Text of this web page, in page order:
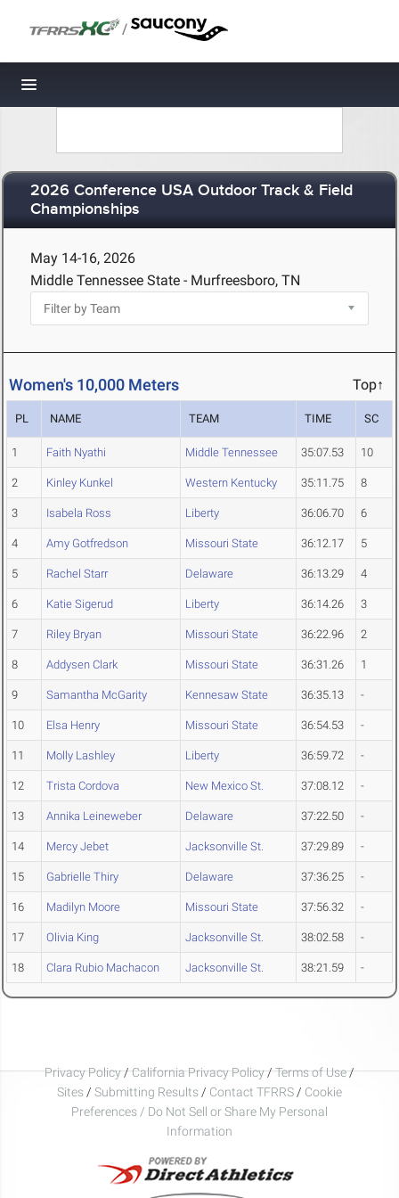
/
Toggle navigation
2026 Conference USA Outdoor Track & Field
Championships
May 14-16, 2026
Middle Tennessee State - Murfreesboro, TN
Women's 10,000 Meters Top↑
PL NAME TEAM TIME SC
1 Faith Nyathi Middle Tennessee 35:07.53 10
2 Kinley Kunkel Western Kentucky 35:11.75 8
3 Isabela Ross Liberty 36:06.70 6
4 Amy Gotfredson Missouri State 36:12.17 5
5 Rachel Starr Delaware 36:13.29 4
6 Katie Sigerud Liberty 36:14.26 3
7 Riley Bryan Missouri State 36:22.96 2
8 Addysen Clark Missouri State 36:31.26 1
9 Samantha McGarity Kennesaw State 36:35.13 -
10 Elsa Henry Missouri State 36:54.53 -
11 Molly Lashley Liberty 36:59.72 -
12 Trista Cordova New Mexico St. 37:08.12 -
13 Annika Leineweber Delaware 37:22.50 -
14 Mercy Jebet Jacksonville St. 37:29.89 -
15 Gabrielle Thiry Delaware 37:36.25 -
16 Madilyn Moore Missouri State 37:56.32 -
17 Olivia King Jacksonville St. 38:02.58 -
18 Clara Rubio Machacon Jacksonville St. 38:21.59 -
Privacy Policy/California Privacy Policy/Terms of Use/
Sites / Submitting Results / Contact TFRRS / Cookie
Preferences / Do Not Sell or Share My Personal
Information